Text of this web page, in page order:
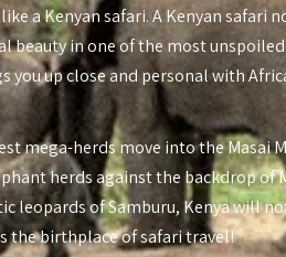
a Kenyan safari. A Kenyan safari
beauty in one of the most
you up close and personal with
mega-herds move into the Masai
herds against the backdrop of
leopards of Samburu, Kenya will
the birthplace of safari travel!